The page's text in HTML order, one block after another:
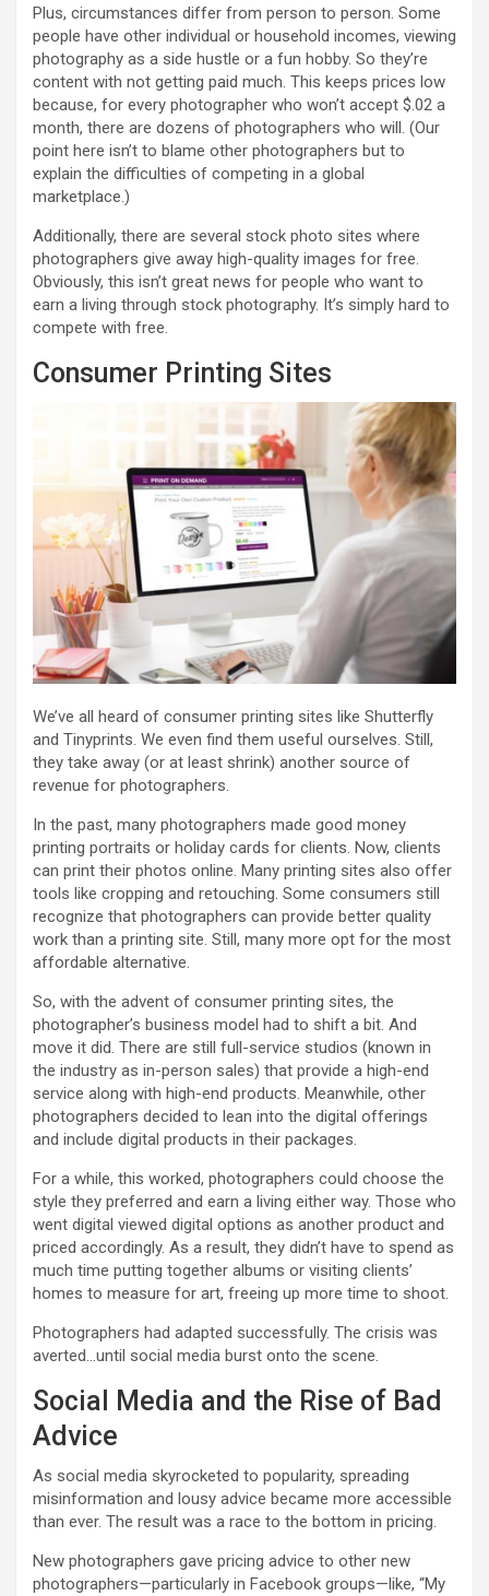
Plus, circumstances differ from person to person. Some
people have other individual or household incomes, viewing
photography as a side hustle or a fun hobby. So they’re
content with not getting paid much. This keeps prices low
because, for every photographer who won’t accept $.02 a
month, there are dozens of photographers who will. (Our
point here isn’t to blame other photographers but to
explain the difficulties of competing in a global
marketplace.)
Additionally, there are several stock photo sites where
photographers give away high-quality images for free.
Obviously, this isn’t great news for people who want to
earn a living through stock photography. It’s simply hard to
compete with free.
Consumer Printing Sites
We’ve all heard of consumer printing sites like Shutterfly
and Tinyprints. We even find them useful ourselves. Still,
they take away (or at least shrink) another source of
revenue for photographers.
In the past, many photographers made good money
printing portraits or holiday cards for clients. Now, clients
can print their photos online. Many printing sites also offer
tools like cropping and retouching. Some consumers still
recognize that photographers can provide better quality
work than a printing site. Still, many more opt for the most
affordable alternative.
So, with the advent of consumer printing sites, the
photographer’s business model had to shift a bit. And
move it did. There are still full-service studios (known in
the industry as in-person sales) that provide a high-end
service along with high-end products. Meanwhile, other
photographers decided to lean into the digital offerings
and include digital products in their packages.
For a while, this worked, photographers could choose the
style they preferred and earn a living either way. Those who
went digital viewed digital options as another product and
priced accordingly. As a result, they didn’t have to spend as
much time putting together albums or visiting clients’
homes to measure for art, freeing up more time to shoot.
Photographers had adapted successfully. The crisis was
averted…until social media burst onto the scene.
Social Media and the Rise of Bad
Advice
As social media skyrocketed to popularity, spreading
misinformation and lousy advice became more accessible
than ever. The result was a race to the bottom in pricing.
New photographers gave pricing advice to other new
photographers—particularly in Facebook groups—like, “My